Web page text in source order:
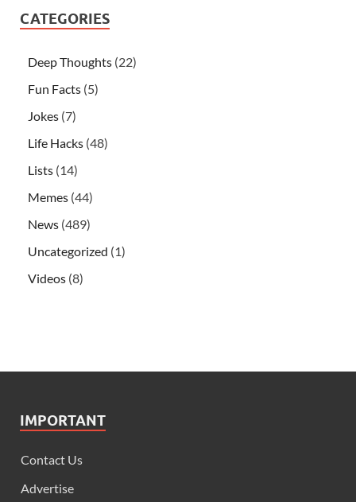
CATEGORIES
Deep Thoughts (22)
Fun Facts (5)
Jokes (7)
Life Hacks (48)
Lists (14)
Memes (44)
News (489)
Uncategorized (1)
Videos (8)
IMPORTANT
Contact Us
Advertise